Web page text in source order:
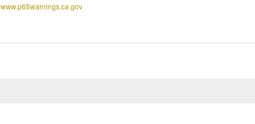
www.p65warnings.ca.gov